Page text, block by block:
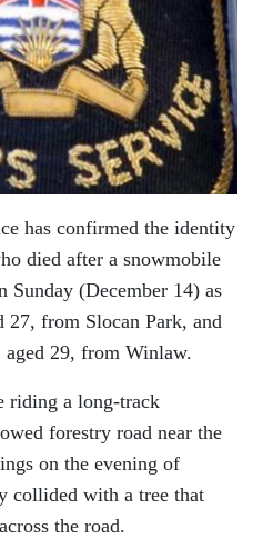
has confirmed the identity
died after a snowmobile
Sunday (December 14) as
from Slocan Park, and
29, from Winlaw.
riding a long-track
forestry road near the
on the evening of
collided with a tree that
the road.